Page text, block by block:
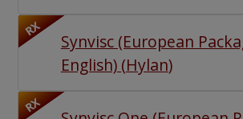
RX
Synvisc (European
English)(Hylan)
RX